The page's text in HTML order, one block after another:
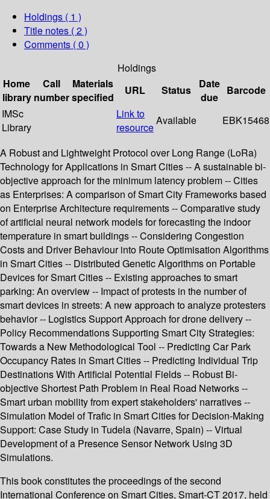
Holdings ( 1 )
Title notes ( 2 )
Comments ( 0 )
Holdings
Home
library
Call
number
Materials
specified
URL Status
Date
due
Barcode
IMSc
Library
Link to
resource
Available EBK15468
A Robust and Lightweight Protocol over Long Range (LoRa)
Technology for Applications in Smart Cities -- A sustainable bi-
objective approach for the minimum latency problem -- Cities
as Enterprises: A comparison of Smart City Frameworks based
on Enterprise Architecture requirements -- Comparative study
of artificial neural network models for forecasting the indoor
temperature in smart buildings -- Considering Congestion
Costs and Driver Behaviour into Route Optimisation Algorithms
in Smart Cities -- Distributed Genetic Algorithms on Portable
Devices for Smart Cities -- Existing approaches to smart
parking: An overview -- Impact of protests in the number of
smart devices in streets: A new approach to analyze protesters
behavior -- Logistics Support Approach for drone delivery --
Policy Recommendations Supporting Smart City Strategies:
Towards a New Methodological Tool -- Predicting Car Park
Occupancy Rates in Smart Cities -- Predicting Individual Trip
Destinations With Artificial Potential Fields -- Robust Bi-
objective Shortest Path Problem in Real Road Networks --
Smart urban mobility from expert stakeholders' narratives --
Simulation Model of Trafic in Smart Cities for Decision-Making
Support: Case Study in Tudela (Navarre, Spain) -- Virtual
Development of a Presence Sensor Network Using 3D
Simulations.
This book constitutes the proceedings of the second
International Conference on Smart Cities, Smart-CT 2017, held